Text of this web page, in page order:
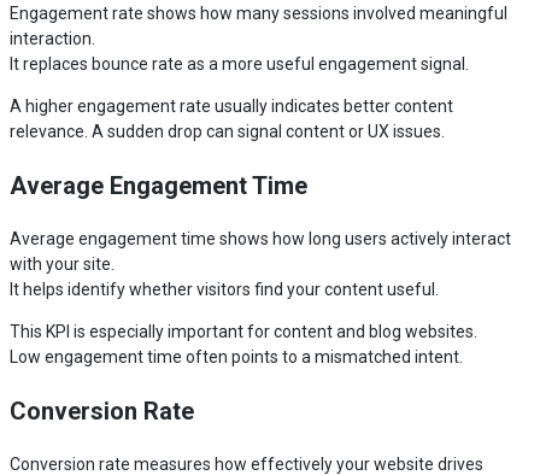
Engagement rate shows how many sessions involved meaningful
interaction.
It replaces bounce rate as a more useful engagement signal.
A higher engagement rate usually indicates better content
relevance. A sudden drop can signal content or UX issues.
Average Engagement Time
Average engagement time shows how long users actively interact
with your site.
It helps identify whether visitors find your content useful.
This KPI is especially important for content and blog websites.
Low engagement time often points to a mismatched intent.
Conversion Rate
Conversion rate measures how effectively your website drives